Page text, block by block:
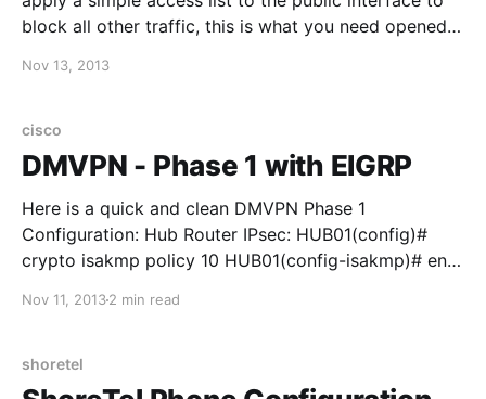
block all other traffic, this is what you need opened
estadio, merece la pena comprobar las medidas
Nov 13, 2013
cisco
DMVPN - Phase 1 with EIGRP
Here is a quick and clean DMVPN Phase 1
Configuration: Hub Router IPsec: HUB01(config)#
crypto isakmp policy 10 HUB01(config-isakmp)# encr
HUB01(config-isakmp)# authentication pre-share
Nov 11, 20132 min read
shoretel